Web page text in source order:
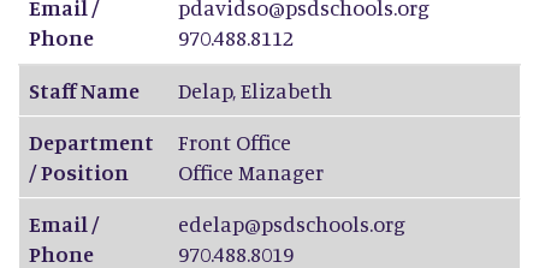
Email /
Phone
pdavidso@psdschools.org
970.488.8112
Staff Name
Delap,Elizabeth
Department
/ Position
Front Office
Office Manager
Email /
Phone
edelap@psdschools.org
970.488.8019